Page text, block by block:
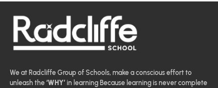
We at Radcliffe Group of Schools, make a conscious effort to
unleash the‘WHY’ in learning Because learning is never complete